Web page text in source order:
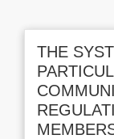
THE